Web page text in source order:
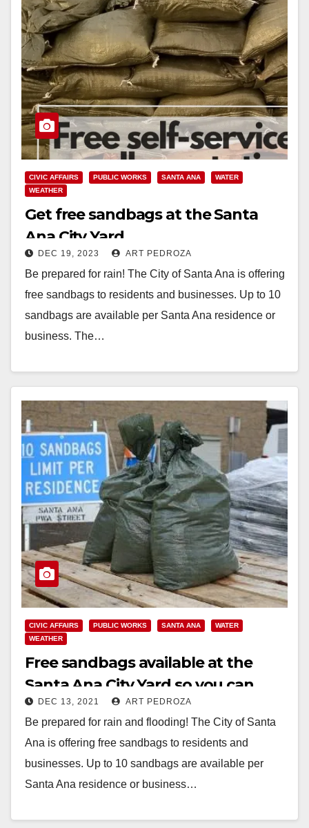
CIVIC AFFAIRS PUBLIC WORKS SANTA ANA
WATER
WEATHER
Get free sandbags at the Santa
Ana City Yard
DEC 19, 2023 ART PEDROZA
Be prepared for rain! The City of Santa Ana is offering
free sandbags to residents and businesses. Up to 10
sandbags are available per Santa Ana residence or
business. The…
CIVIC AFFAIRS PUBLIC WORKS SANTA ANA
WATER
WEATHER
Free sandbags available at the
Santa Ana City Yard so you can
prepare for the rain
DEC 13, 2021 ART PEDROZA
Be prepared for rain and flooding! The City of Santa
Ana is offering free sandbags to residents and
businesses. Up to 10 sandbags are available per
Santa Ana residence or business…